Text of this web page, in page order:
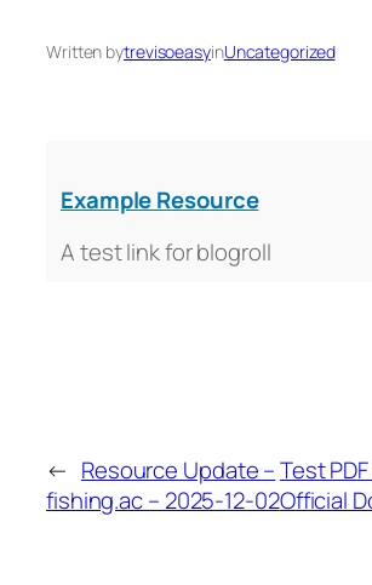
Written bytrevisoeasyinUncategorized
Example Resource
A test link for blogroll
← Resource Update –
fishing.ac – 2025-12-02
Test
Official